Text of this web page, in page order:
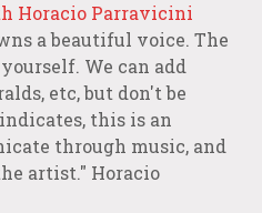
Horacio Parravicini
a beautiful voice. The
We can add
etc, but don't be
this is an
through music, and
artist." Horacio